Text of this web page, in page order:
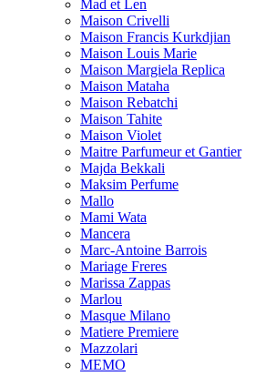
Mad et Len
Maison Crivelli
Maison Francis Kurkdjian
Maison Louis Marie
Maison Margiela Replica
Maison Mataha
Maison Rebatchi
Maison Tahite
Maison Violet
Maitre Parfumeur et Gantier
Majda Bekkali
Maksim Perfume
Mallo
Mami Wata
Mancera
Marc-Antoine Barrois
Mariage Freres
Marissa Zappas
Marlou
Masque Milano
Matiere Premiere
Mazzolari
MEMO